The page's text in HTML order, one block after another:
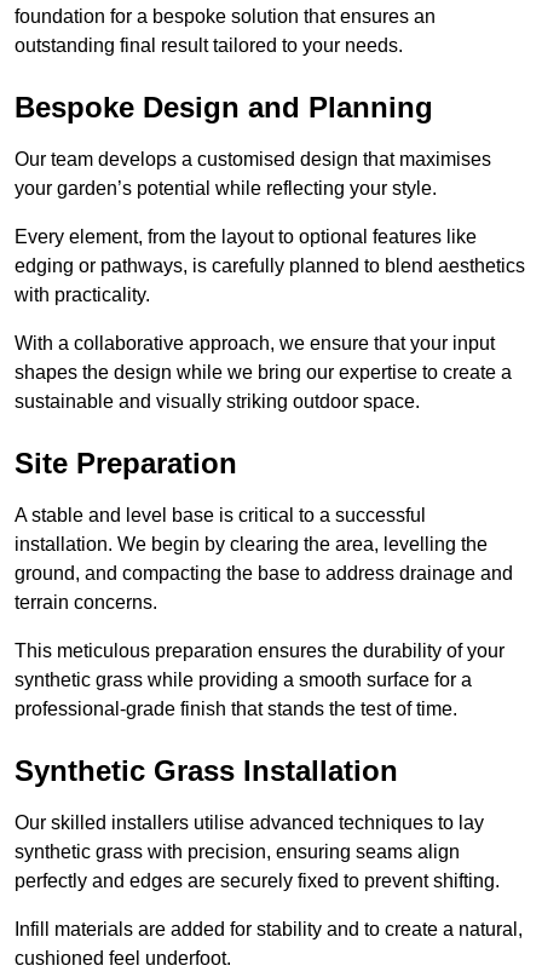
foundation for a bespoke solution that ensures an
outstanding final result tailored to your needs.
Bespoke Design and Planning
Our team develops a customised design that maximises
your garden’s potential while reflecting your style.
Every element, from the layout to optional features like
edging or pathways, is carefully planned to blend aesthetics
with practicality.
With a collaborative approach, we ensure that your input
shapes the design while we bring our expertise to create a
sustainable and visually striking outdoor space.
Site Preparation
A stable and level base is critical to a successful
installation. We begin by clearing the area, levelling the
ground, and compacting the base to address drainage and
terrain concerns.
This meticulous preparation ensures the durability of your
synthetic grass while providing a smooth surface for a
professional-grade finish that stands the test of time.
Synthetic Grass Installation
Our skilled installers utilise advanced techniques to lay
synthetic grass with precision, ensuring seams align
perfectly and edges are securely fixed to prevent shifting.
Infill materials are added for stability and to create a natural,
cushioned feel underfoot.